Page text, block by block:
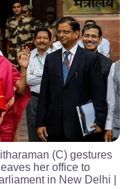
(C) gestures
her office to
in New Delhi